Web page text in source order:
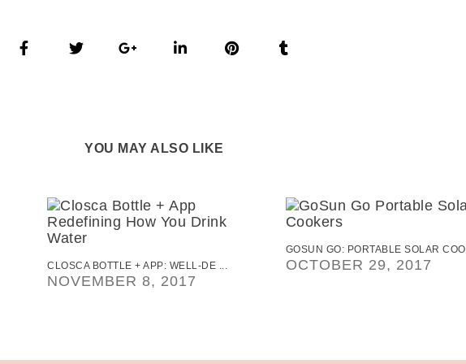
YOU MAY ALSO LIKE
CLOSCA BOTTLE + APP: WELL-DE ...
NOVEMBER 8, 2017
GOSUN GO: PORTABLE SOLAR
OCTOBER 29, 2017